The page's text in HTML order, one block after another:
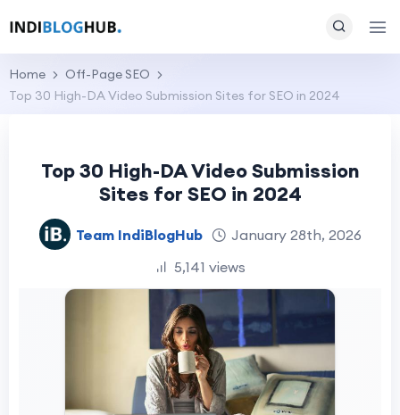
Home
Off-Page SEO
Top 30 High-DA Video Submission Sites for SEO in 2024
Top 30 High-DA Video Submission
Sites for SEO in 2024
Team IndiBlogHub
January 28th, 2026
5,141 views